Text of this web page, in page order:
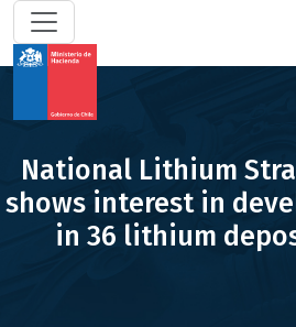
National Lithium
shows interest in
in 36 lithium